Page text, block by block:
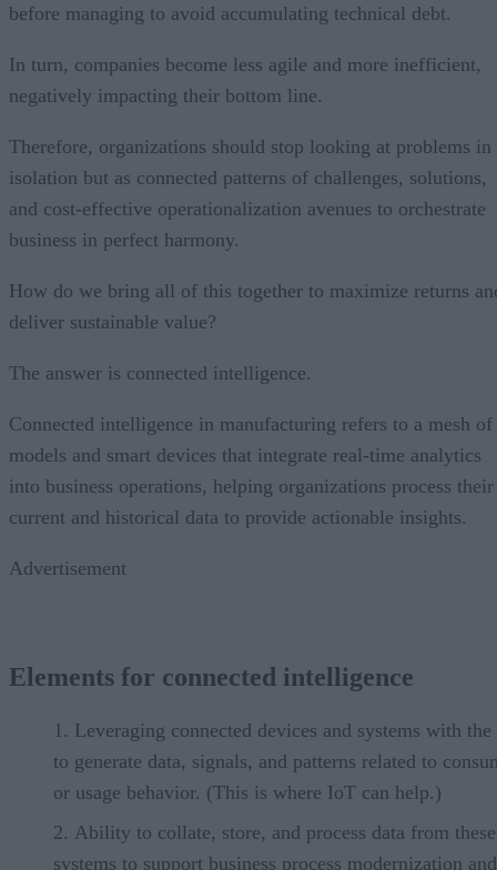
before managing to avoid accumulating technical debt.
In turn, companies become less agile and more inefficient,
negatively impacting their bottom line.
Therefore, organizations should stop looking at problems in
isolation but as connected patterns of challenges, solutions,
and cost-effective operationalization avenues to orchestrate
business in perfect harmony.
How do we bring all of this together to maximize returns
deliver sustainable value?
The answer is connected intelligence.
Connected intelligence in manufacturing refers to a mesh of
models and smart devices that integrate real-time analytics
into business operations, helping organizations process their
current and historical data to provide actionable insights.
Advertisement
Elements for connected intelligence
Leveraging connected devices and systems with
to generate data, signals, and patterns related to
or usage behavior. (This is where IoT can help.)
Ability to collate, store, and process data from these
systems to support business process modernization and